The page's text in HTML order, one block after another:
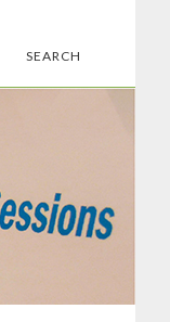
SEARCH